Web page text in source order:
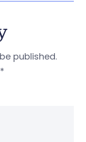
published.
*